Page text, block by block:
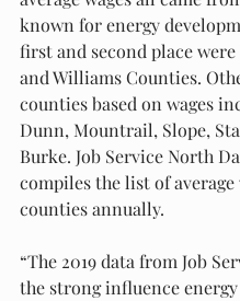
known for energy
first and second place
and Williams Counties.
counties based on wages
Dunn, Mountrail, Slope,
Burke. Job Service North
compiles the list of average
counties annually.
“The 2019 data from Job
the strong influence energy